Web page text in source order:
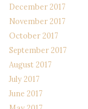
December 2017
November 2017
October 2017
September 2017
August 2017
July 2017
June 2017